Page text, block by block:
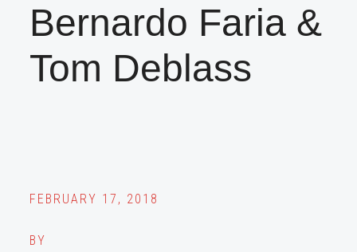
Bernardo Faria &
Tom Deblass
FEBRUARY 17, 2018
BY